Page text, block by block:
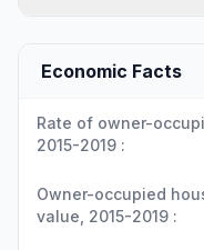
Economic Facts
Rate of owner-
2015-2019 :
Owner-occupied
value, 2015-2019 :